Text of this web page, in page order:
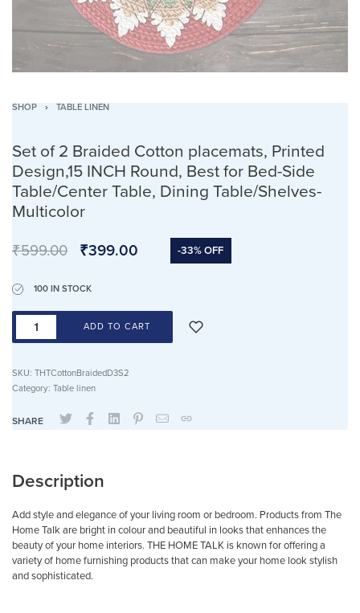
SHOP › TABLE LINEN
Set of 2 Braided Cotton placemats, Printed
Design,15 INCH Round, Best for Bed-Side
Table/Center Table, Dining Table/Shelves-
Multicolor
₹599.00 ₹399.00 -33% OFF
100 IN STOCK
ADD TO CART
SKU: THTCottonBraidedD3S2
Category: Table linen
SHARE
Description
Add style and elegance of your living room or bedroom. Products from The
Home Talk are bright in colour and beautiful in looks that enhances the
beauty of your home interiors. THE HOME TALK is known for offering a
variety of home furnishing products that can make your home look stylish
and sophisticated.